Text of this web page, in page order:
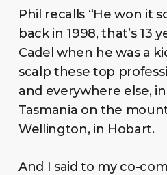
Phil recalls “He won it
back in 1998, that’s 13
Cadel when he was a
scalp these top
and everywhere else,
Tasmania on the
Wellington, in Hobart.
And I said to my co-